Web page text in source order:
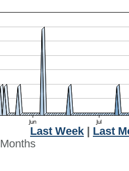
Last Week
Last
Months